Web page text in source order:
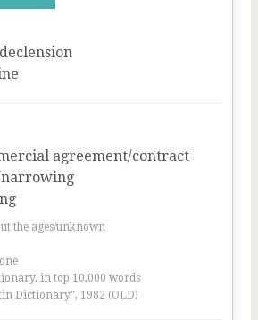
declension
agreement/contract
the ages/unknown
in top 10,000 words
Dictionary”, 1982 (OLD)